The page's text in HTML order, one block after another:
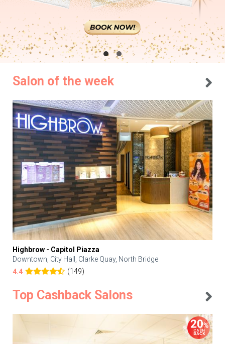
Salon of the week
Highbrow - Capitol Piazza
Downtown, City Hall, Clarke Quay, North Bridge
4.4
(149)
Top Cashback Salons